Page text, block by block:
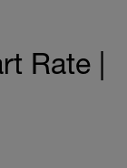
Rate |